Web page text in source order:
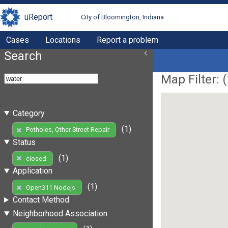
uReport City of Bloomington, Indiana
Cases Locations Report a problem
Search
Category
Potholes, Other Street Repair
(1)
Status
closed
(1)
Application
Open311 Nodejs
(1)
Contact Method
Neighborhood Association
Map Filter: (